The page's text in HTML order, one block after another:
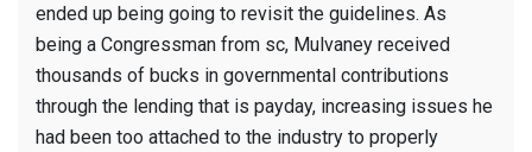
ended up being going to revisit the guidelines. As
being a Congressman from sc, Mulvaney received
thousands of bucks in governmental contributions
through the lending that is payday, increasing issues he
had been too attached to the industry to properly